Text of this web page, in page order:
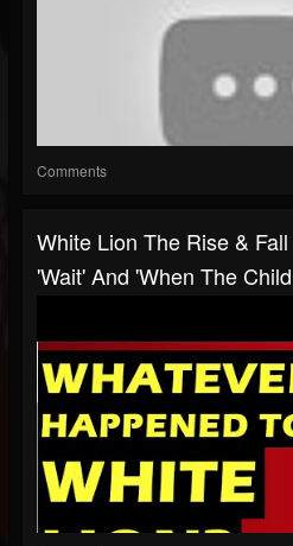
Comments
White Lion The Rise &
'Wait' And 'When The